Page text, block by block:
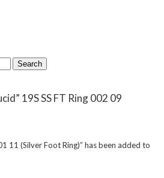
19S SS FT Ring 002 09
11 (Silver Foot Ring)” has been added to